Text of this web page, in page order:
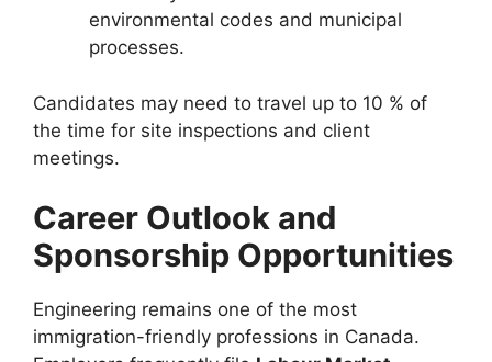
environmental codes and municipal
processes.
Candidates may need to travel up to 10 % of
the time for site inspections and client
meetings.
Career Outlook and
Sponsorship Opportunities
Engineering remains one of the most
immigration-friendly professions in Canada.